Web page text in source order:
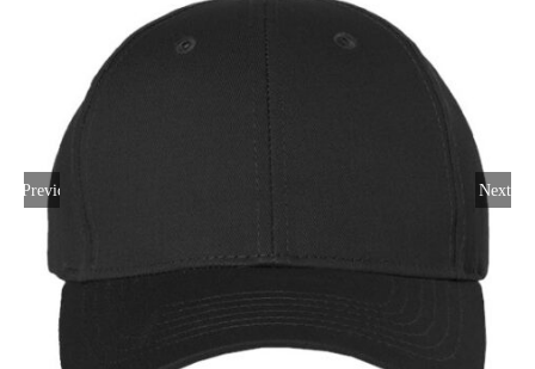
Large Organizations and Leagues
Resources
Previous Next